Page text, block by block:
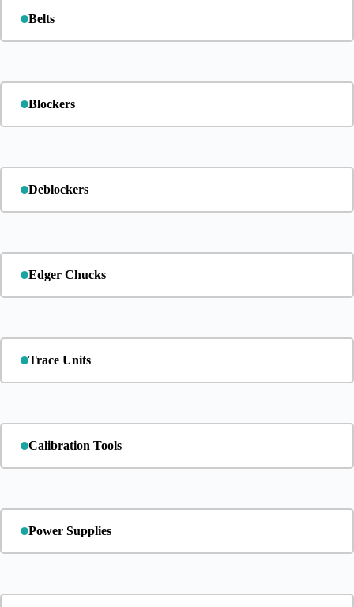
Belts
Blockers
Deblockers
Edger Chucks
Trace Units
Calibration Tools
Power Supplies